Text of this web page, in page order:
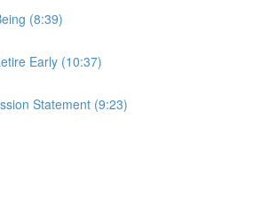
(8:39)
Early (10:37)
Statement (9:23)